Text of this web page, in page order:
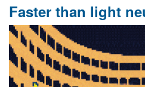
prize
of
2011
goes
to
Cosmology
Faster than light